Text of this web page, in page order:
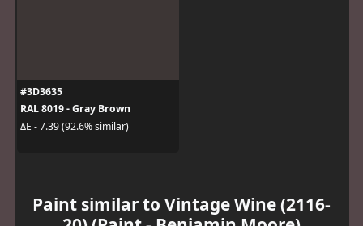
#3D3635
RAL 8019 - Gray Brown
ΔE - 7.39 (92.6% similar)
Paint similar to Vintage Wine (2116-